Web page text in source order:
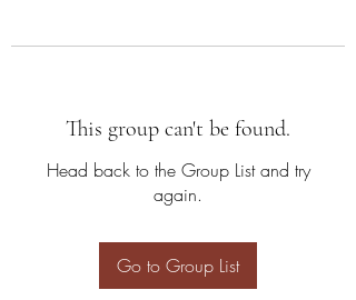
This group can't be found.
Head back to the Group List and try
again.
Go to Group List